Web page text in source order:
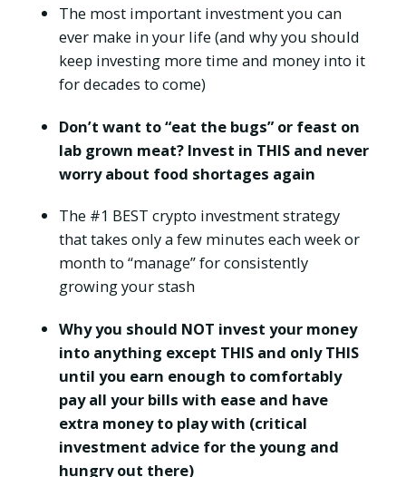
The most important investment you can
ever make in your life (and why you should
keep investing more time and money into it
for decades to come)
Don’t want to “eat the bugs” or feast on
lab grown meat? Invest in THIS and never
worry about food shortages again
The #1 BEST crypto investment strategy
that takes only a few minutes each week or
month to “manage” for consistently
growing your stash
Why you should NOT invest your money
into anything except THIS and only THIS
until you earn enough to comfortably
pay all your bills with ease and have
extra money to play with (critical
investment advice for the young and
hungry out there)